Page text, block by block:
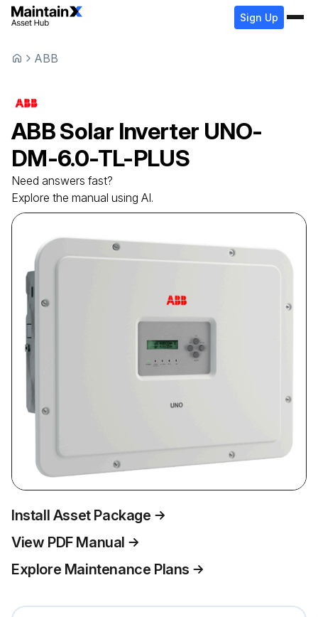
Sign Up
ABB
ABBSolar Inverter UNO-
DM-6.0-TL-PLUS
Need answers fast?
Explore the manual using AI.
Install Asset Package
View PDF Manual
Explore Maintenance Plans